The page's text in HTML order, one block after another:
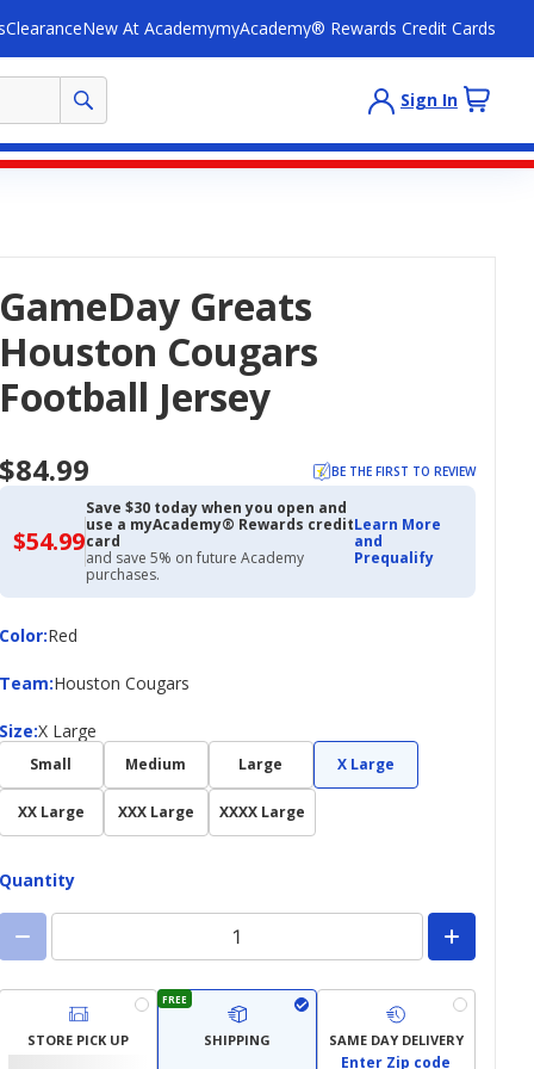
ClearanceNew At AcademymyAcademy® Rewards Credit Cards
Sign In
Greats
Cougars
Jersey
BE THE FIRST TO REVIEW
$54.99$54.99
with
Academy
Credit
Save $30 today when you open and
use a myAcademy® Rewards credit
card
and save 5% on future Academy
purchases.
Learn More
and
Prequalify
:Red
:Houston Cougars
:X Large
Small Medium Large X Large
XX Large XXX Large XXXX Large
STORE PICK UP
FREE
SHIPPING SAME DAY DELIVERY
Enter Zip code